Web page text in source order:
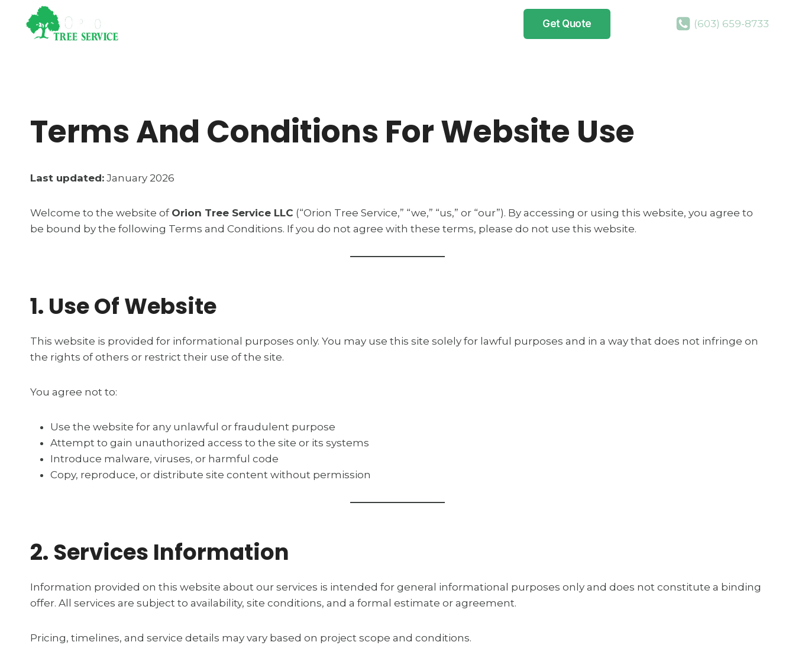
content
Get Quote (603) 659-8733
Terms And Conditions For Website Use
Last updated: January 2026
Welcome to the website of Orion Tree Service LLC (“Orion Tree Service,” “we,” “us,” or “our”). By accessing or using this website, you agree to
be bound by the following Terms and Conditions. If you do not agree with these terms, please do not use this website.
1. Use Of Website
This website is provided for informational purposes only. You may use this site solely for lawful purposes and in a way that does not infringe on
the rights of others or restrict their use of the site.
You agree not to:
Use the website for any unlawful or fraudulent purpose
Attempt to gain unauthorized access to the site or its systems
Introduce malware, viruses, or harmful code
Copy, reproduce, or distribute site content without permission
2. Services Information
Information provided on this website about our services is intended for general informational purposes only and does not constitute a binding
offer. All services are subject to availability, site conditions, and a formal estimate or agreement.
Pricing, timelines, and service details may vary based on project scope and conditions.